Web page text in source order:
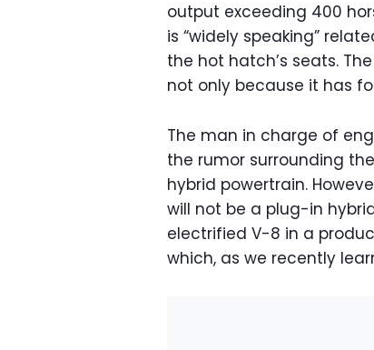
output exceeding 400
is “widely speaking”
the hot hatch’s seats.
not only because it has
The man in charge of
the rumor surrounding
hybrid powertrain.
will not be a plug-in
electrified V-8 in a
which, as we recently